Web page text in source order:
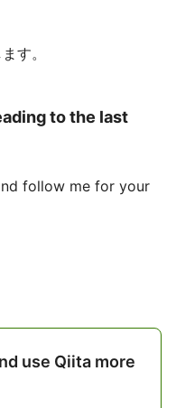
す。
to the last
follow me for your
use Qiita more